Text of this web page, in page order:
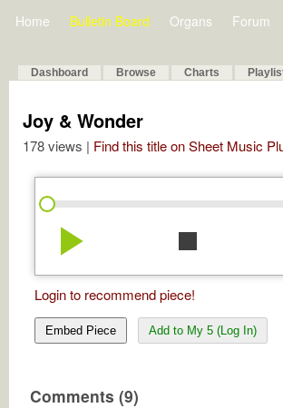
Home Bulletin Board Organs Forum
Dashboard Browse Charts
Joy & Wonder
178 views | Find this title on Sheet Music
play_arrow stop
Login to recommend piece!
Embed Piece Add to My 5 (Log In)
Comments (9)